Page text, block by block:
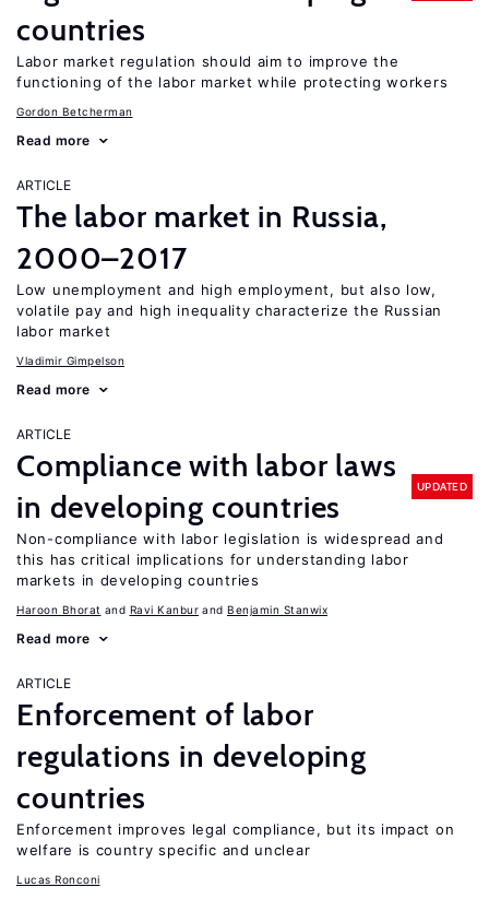
countries
Labor market regulation should aim to improve the
functioning of the labor market while protecting workers
Gordon Betcherman
Read more
ARTICLE
The labor market in Russia,
2000–2017
Low unemployment and high employment, but also low,
volatile pay and high inequality characterize the Russian
labor market
Vladimir Gimpelson
Read more
ARTICLE
Compliance with labor laws
in developing countries
UPDATED
Non-compliance with labor legislation is widespread and
this has critical implications for understanding labor
markets in developing countries
Haroon Bhorat Ravi Kanbur Benjamin Stanwix
Read more
ARTICLE
Enforcement of labor
regulations in developing
countries
Enforcement improves legal compliance, but its impact on
welfare is country specific and unclear
Lucas Ronconi